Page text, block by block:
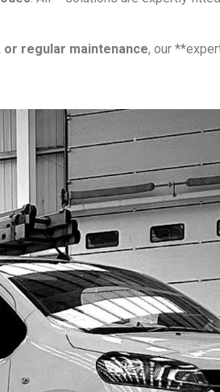
regular maintenance, our